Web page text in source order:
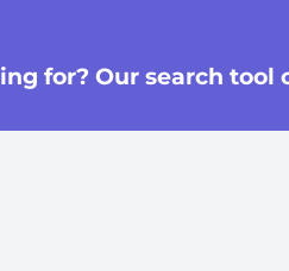
for? Our search tool